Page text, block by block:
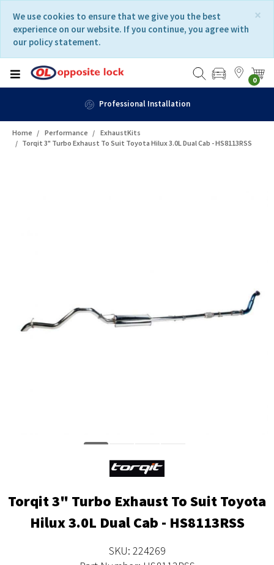
content
navigation
menu
×
We use cookies to ensure that we give you the best
experience on our website. If you continue, you agree with
our policy statement.
0
Professional Installation
Home Performance
ExhaustKits
Torqit 3" Turbo Exhaust To Suit Toyota Hilux 3.0L Dual Cab - HS8113RSS
Torqit 3" Turbo Exhaust To Suit Toyota
Hilux 3.0L Dual Cab - HS8113RSS
SKU: 224269